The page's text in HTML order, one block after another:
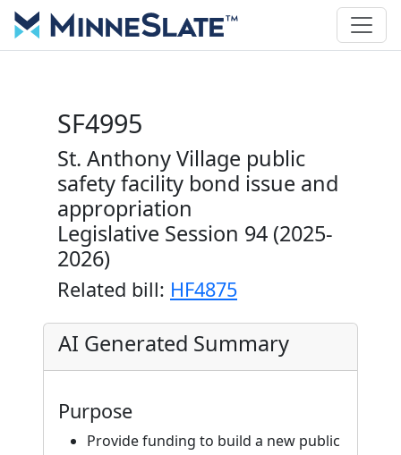
SF4995
St. Anthony Village public
safety facility bond issue and
appropriation
Legislative Session 94 (2025-
2026)
Related bill: HF4875
AI Generated Summary
Purpose
Provide funding to build a new public